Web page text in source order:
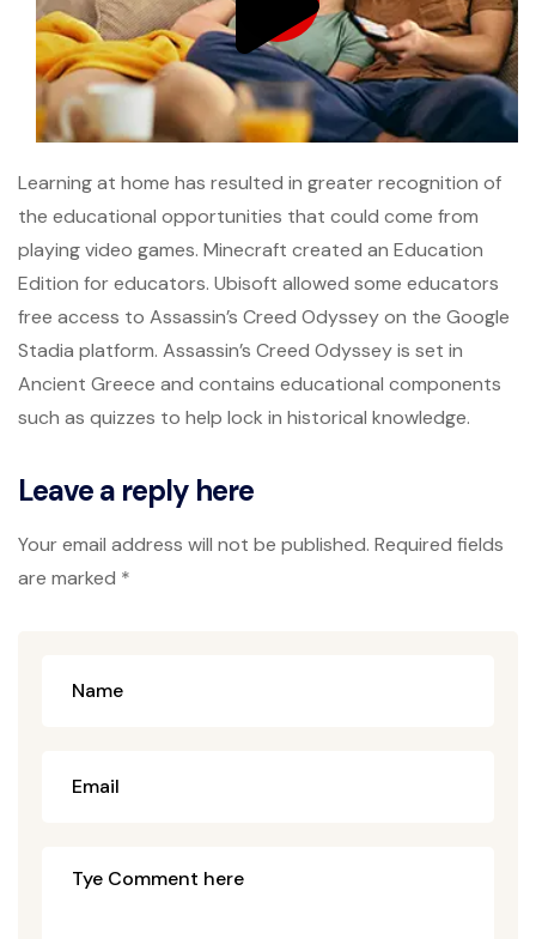
Learning at home has resulted in greater recognition of
the educational opportunities that could come from
playing video games. Minecraft created an Education
Edition for educators. Ubisoft allowed some educators
free access to Assassin’s Creed Odyssey on the Google
Stadia platform. Assassin’s Creed Odyssey is set in
Ancient Greece and contains educational components
such as quizzes to help lock in historical knowledge.
Leave a reply here
Your email address will not be published. Required fields
are marked *